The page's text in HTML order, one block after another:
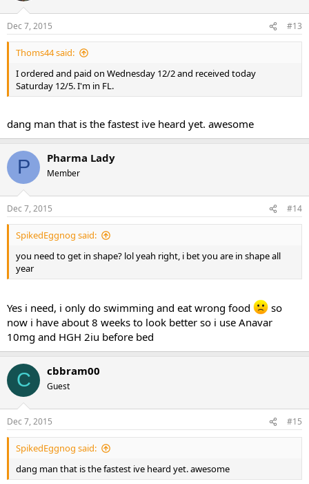
Dec 7, 2015 #13
Thoms44 said:
I ordered and paid on Wednesday 12/2 and received today
Saturday 12/5. I'm in FL.
dang man that is the fastest ive heard yet. awesome
P Pharma Lady
Member
Dec 7, 2015 #14
SpikedEggnog said:
you need to get in shape? lol yeah right, i bet you are in shape all
year
Yes i need, i only do swimming and eat wrong food
so
now i have about 8 weeks to look better so i use Anavar
10mg and HGH 2iu before bed
C cbbram00
Guest
Dec 7, 2015 #15
SpikedEggnog said:
dang man that is the fastest ive heard yet. awesome